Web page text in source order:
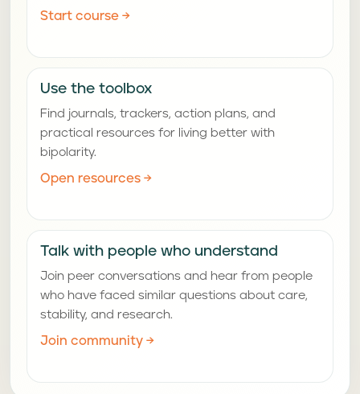
Start course →
Use the toolbox
Find journals, trackers, action plans, and
practical resources for living better with
bipolarity.
Open resources →
Talk with people who understand
Join peer conversations and hear from people
who have faced similar questions about care,
stability, and research.
Join community →